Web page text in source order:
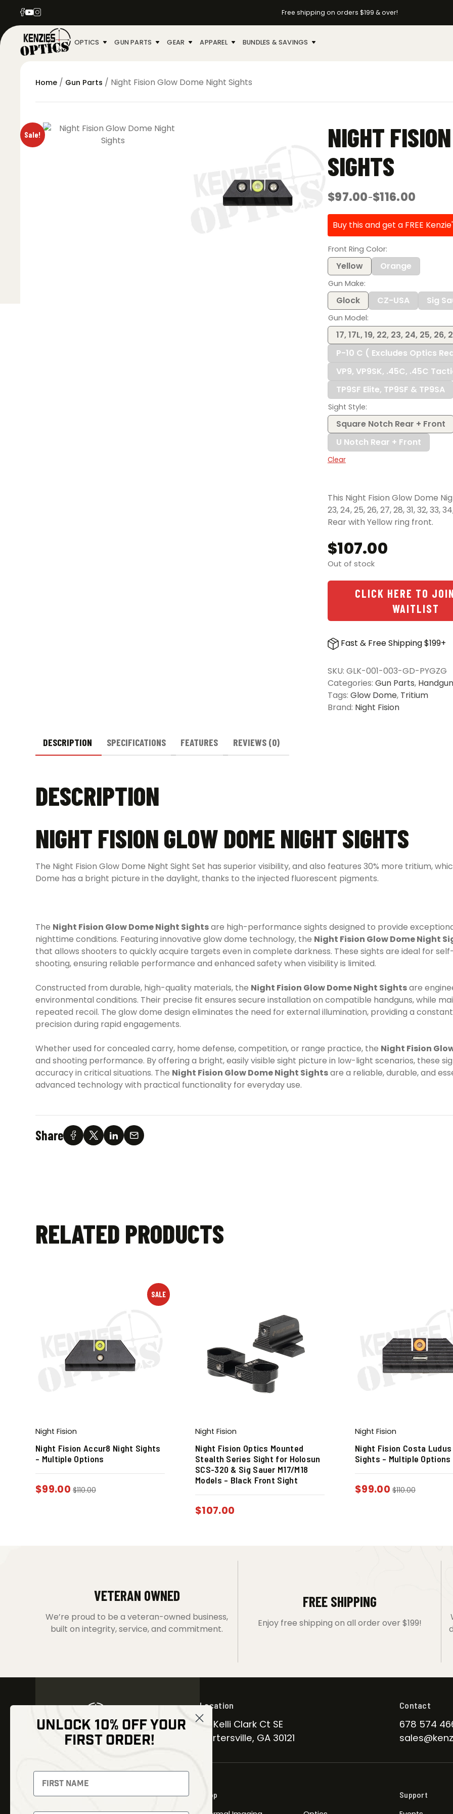
Free shipping on orders $199 & over!
OPTICS GUN PARTS GEAR APPAREL BUNDLES & SAVINGS
Home / Gun Parts / Night Fision Glow Dome Night Sights
Sale!
NIGHT
SIGHTS
$97.00–$116.00
Price
$97.00
through
$116.00
Buy this and get a FREE
Front Ring Color
Yellow Orange
Gun Make
Glock CZ-USA Sig
Gun Model
17, 17L, 19, 22, 23, 24, 25,
P-10 C ( Excludes Optics
VP9, VP9SK, .45C, .45C
TP9SF Elite, TP9SF & TP9SA
Sight Style
Square Notch Rear + Front
U Notch Rear + Front
Clear
This Night Fision Glow Dome
23, 24, 25, 26, 27, 28, 31, 32,
Rear with Yellow ring front.
$107.00
Out of stock
CLICK HERE TO
WAITLIST
Fast & Free Shipping $199+
SKU: GLK-001-003-GD-PYGZG
Categories: Gun Parts,
Tags: Glow Dome, Tritium
Brand: Night Fision
DESCRIPTION SPECIFICATIONS FEATURES REVIEWS (0)
DESCRIPTION
NIGHT FISION GLOW DOME NIGHT SIGHTS
The Night Fision Glow Dome Night Sight Set has superior visibility, and also features 30% more tritium,
Dome has a bright picture in the daylight, thanks to the injected fluorescent pigments.
The Night Fision Glow Dome Night Sightsare high-performance sights designed to provide
nighttime conditions. Featuring innovative glow dome technology, the Night Fision Glow Dome Night
that allows shooters to quickly acquire targets even in complete darkness. These sights are ideal for
shooting, ensuring reliable performance and enhanced safety when visibility is limited.
Constructed from durable, high-quality materials, the Night Fision Glow Dome Night Sightsare
environmental conditions. Their precise fit ensures secure installation on compatible handguns, while
repeated recoil. The glow dome design eliminates the need for external illumination, providing a
precision during rapid engagements.
Whether used for concealed carry, home defense, competition, or range practice, the Night Fision
and shooting performance. By offering a bright, easily visible sight picture in low-light scenarios, these
accuracy in critical situations. The Night Fision Glow Dome Night Sightsare a reliable, durable, and
advanced technology with practical functionality for everyday use.
Share
RELATED PRODUCTS
SALE
Night Fision
Night Fision Accur8 Night Sights
– Multiple Options
$99.00 $110.00
Night Fision
Night Fision Optics Mounted
Stealth Series Sight for Holosun
SCS-320 & Sig Sauer M17/M18
Models – Black Front Sight
$107.00
Night Fision
Night Fision Costa
Sights – Multiple Options
$99.00 $110.00
VETERAN OWNED
We’re proud to be a veteran-owned business,
built on integrity, service, and commitment.
FREE SHIPPING
Enjoy free shipping on all order over $199!
NEWSLETTER
Signup to receive exclusive offers
and latest news
Location
30 Kelli Clark Ct SE
Cartersville, GA 30121
Contact
678 574
Shop Support
UNLOCK 10% OFF YOUR
FIRST ORDER!